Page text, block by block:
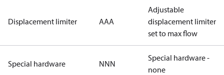
Displacement limiter AAA
Adjustable
displacement limiter
set to max flow
Special hardware NNN
Special hardware -
none